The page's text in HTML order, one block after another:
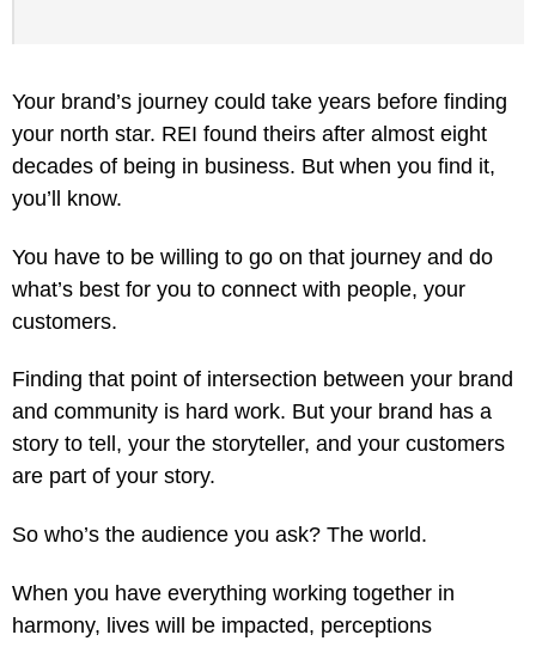
Your brand’s journey could take years before finding
your north star. REI found theirs after almost eight
decades of being in business. But when you find it,
you’ll know.
You have to be willing to go on that journey and do
what’s best for you to connect with people, your
customers.
Finding that point of intersection between your brand
and community is hard work. But your brand has a
story to tell, your the storyteller, and your customers
are part of your story.
So who’s the audience you ask? The world.
When you have everything working together in
harmony, lives will be impacted, perceptions